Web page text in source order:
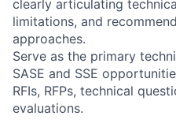
clearly articulating
limitations, and
approaches.
Serve as the primary
SASE and SSE
RFIs, RFPs, technical
evaluations.